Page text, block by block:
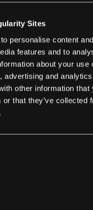
Sites
personalise content
features and to
about your use
advertising and
other information that
or that they’ve collected
OF THE
top stories about
visionary thinkers from
Weekly Newsletter
Daily Newsletter
other communications
to store and
accordance with the
Privacy Policy
SUBSCRIBE
NO SPAM.UNSUBSCRIBE
at Singularity